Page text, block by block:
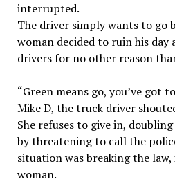
interrupted.
The driver simply wants to go
woman decided to ruin his day
drivers for no other reason
“Green means go, you’ve got
Mike D, the truck driver
She refuses to give in,
by threatening to call the
situation was breaking the
woman.